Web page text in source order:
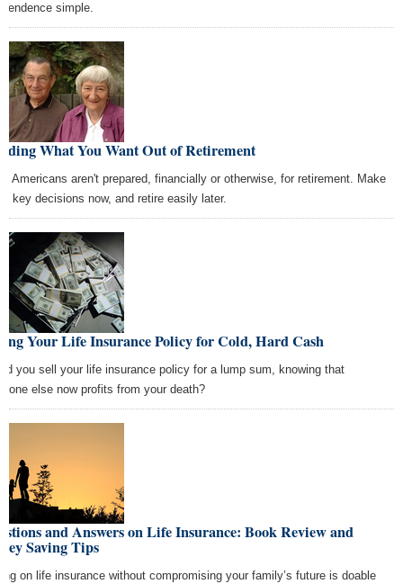
simple.
What You Want Out of Retirement
Americans aren't prepared, financially or otherwise, for retirement. Make
key decisions now, and retire easily later.
Your Life Insurance Policy for Cold, Hard Cash
you sell your life insurance policy for a lump sum, knowing that
else now profits from your death?
and Answers on Life Insurance: Book Review and
Saving Tips
on life insurance without compromising your family’s future is doable